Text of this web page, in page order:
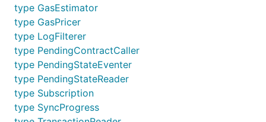
abigen
contract ABIs
development much more
bootnode
Stripped down version of our
evm
Developer utility version of the EVM
type GasEstimator
type GasPricer
type LogFilterer
type PendingContractCaller
type PendingStateEventer
type PendingStateReader
type Subscription
type SyncProgress